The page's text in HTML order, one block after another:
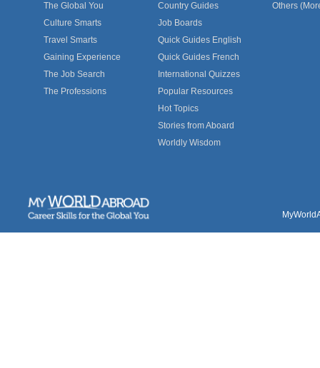
The Global You
Culture Smarts
Travel Smarts
Gaining Experience
The Job Search
The Professions
Country Guides
Job Boards
Quick Guides English
Quick Guides French
International Quizzes
Popular Resources
Hot Topics
Stories from Aboard
Worldly Wisdom
Others